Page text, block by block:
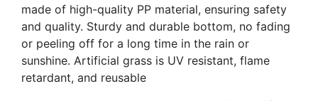
made of high-quality PP material, ensuring safety
and quality. Sturdy and durable bottom, no fading
or peeling off for a long time in the rain or
sunshine. Artificial grass is UV resistant, flame
retardant, and reusable